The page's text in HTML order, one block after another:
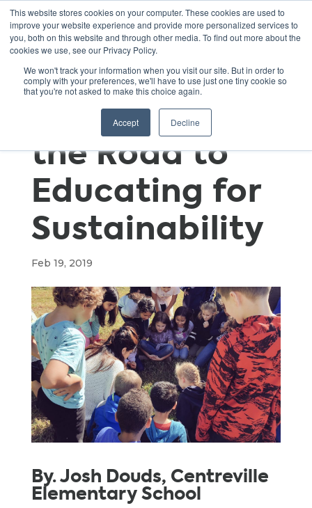
This website stores cookies on your computer. These cookies are used to
improve your website experience and provide more personalized services to
you, both on this website and through other media. To find out more about the
cookies we use, see our Privacy Policy.
We won't track your information when you visit our site. But in order to
comply with your preferences, we'll have to use just one tiny cookie so
that you're not asked to make this choice again.
Accept Decline
A School’s
Journey Along
the Road to
Educating for
Sustainability
Feb 19, 2019
By. Josh Douds, Centreville
Elementary School